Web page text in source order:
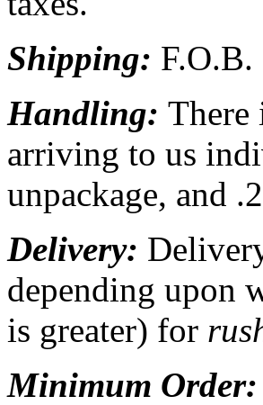
Shipping:
Handling: There
arriving to us
unpackage, and
Delivery:
depending upon
is greater) for
Minimum Order: